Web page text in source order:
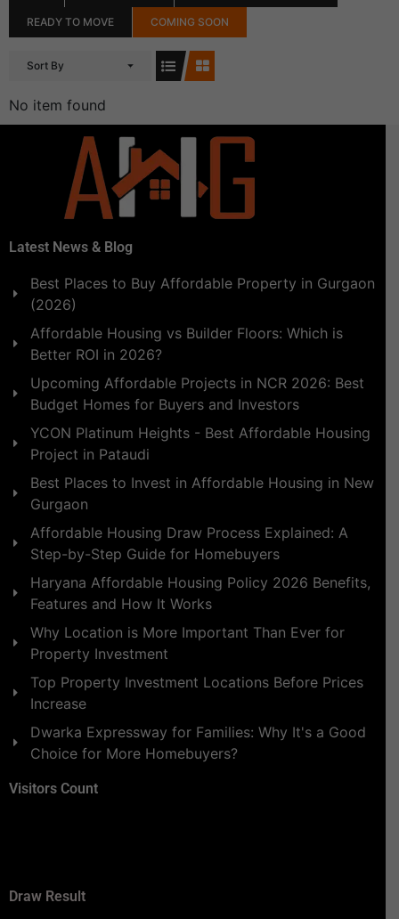
READY TO MOVE COMING SOON
Sort By
No item found
Latest News & Blog
Best Places to Buy Affordable Property in Gurgaon
(2026)
Affordable Housing vs Builder Floors: Which is
Better ROI in 2026?
Upcoming Affordable Projects in NCR 2026: Best
Budget Homes for Buyers and Investors
YCON Platinum Heights - Best Affordable Housing
Project in Pataudi
Best Places to Invest in Affordable Housing in New
Gurgaon
Affordable Housing Draw Process Explained: A
Step-by-Step Guide for Homebuyers
Haryana Affordable Housing Policy 2026 Benefits,
Features and How It Works
Why Location is More Important Than Ever for
Property Investment
Top Property Investment Locations Before Prices
Increase
Dwarka Expressway for Families: Why It's a Good
Choice for More Homebuyers?
Visitors Count
Draw Result